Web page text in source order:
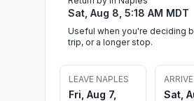
Sat, Aug 8, 5:18 AM MDT
Useful when you're deciding
trip, or a longer stop.
LEAVE NAPLES
Fri, Aug 7,
Sat,